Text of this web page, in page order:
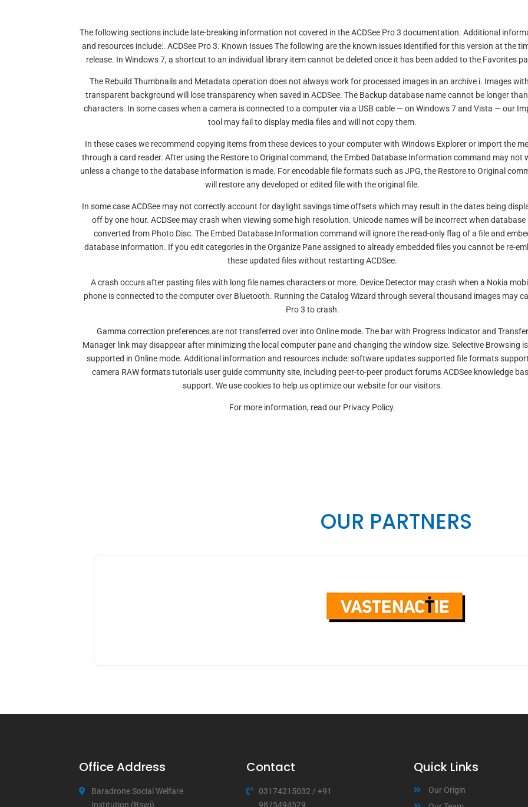
The following sections include late-breaking information not covered in the ACDSee Pro 3 documentation. Additional
and resources include:. ACDSee Pro 3. Known Issues The following are the known issues identified for this version at the
release. In Windows 7, a shortcut to an individual library item cannot be deleted once it has been added to the Favorites
The Rebuild Thumbnails and Metadata operation does not always work for processed images in an archive i. Images
transparent background will lose transparency when saved in ACDSee. The Backup database name cannot be longer
characters. In some cases when a camera is connected to a computer via a USB cable — on Windows 7 and Vista — our
tool may fail to display media files and will not copy them.
In these cases we recommend copying items from these devices to your computer with Windows Explorer or import the
through a card reader. After using the Restore to Original command, the Embed Database Information command may not
unless a change to the database information is made. For encodable file formats such as JPG, the Restore to Original
will restore any developed or edited file with the original file.
In some case ACDSee may not correctly account for daylight savings time offsets which may result in the dates being
off by one hour. ACDSee may crash when viewing some high resolution. Unicode names will be incorrect when database
converted from Photo Disc. The Embed Database Information command will ignore the read-only flag of a file and
database information. If you edit categories in the Organize Pane assigned to already embedded files you cannot be re-
these updated files without restarting ACDSee.
A crash occurs after pasting files with long file names characters or more. Device Detector may crash when a Nokia
phone is connected to the computer over Bluetooth. Running the Catalog Wizard through several thousand images may
Pro 3 to crash.
Gamma correction preferences are not transferred over into Online mode. The bar with Progress Indicator and Transfer
Manager link may disappear after minimizing the local computer pane and changing the window size. Selective Browsing
supported in Online mode. Additional information and resources include: software updates supported file formats
camera RAW formats tutorials user guide community site, including peer-to-peer product forums ACDSee knowledge
support. We use cookies to help us optimize our website for our visitors.
For more information, read our Privacy Policy.
OUR PARTNERS
Office Address
Baradrone Social Welfare
Institution (Bswi)
Contact
03174215032/ +91
9875494529
Quick Links
Our Origin